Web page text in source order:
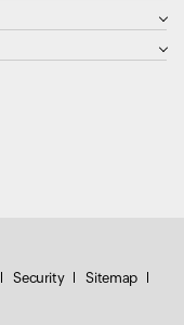
Security Sitemap